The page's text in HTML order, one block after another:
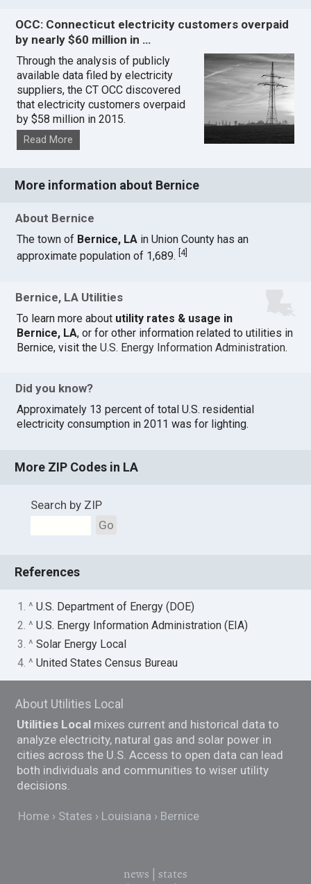
OCC: Connecticut electricity customers overpaid
by nearly $60 million in …
Through the analysis of publicly
available data filed by electricity
suppliers, the CT OCC discovered
that electricity customers overpaid
by $58 million in 2015.
Read More
More information about Bernice
About Bernice
The town of Bernice, LA in Union County has an
approximate population of 1,689.[4]
Bernice, LA Utilities
To learn more about utility rates & usage in
Bernice, LA, or for other information related to utilities in
Bernice, visit theU.S. Energy Information Administration.
Did you know?
Approximately 13 percent of total U.S. residential
electricity consumption in 2011 was for lighting.
More ZIP Codes in LA
Search by ZIP
Go
References
1. ^U.S. Department of Energy (DOE)
2. ^U.S. Energy Information Administration (EIA)
3. ^Solar Energy Local
4. ^United States Census Bureau
About Utilities Local
Utilities Local mixes current and historical data to
analyze electricity, natural gas and solar power in
cities across the U.S. Access to open data can lead
both individuals and communities to wiser utility
decisions.
Home States Louisiana Bernice
news
states